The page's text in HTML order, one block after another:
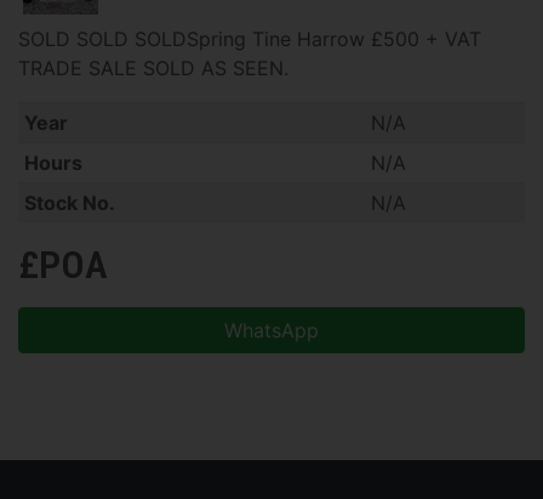
SOLD SOLD SOLDSpring Tine Harrow £500 + VAT
TRADE SALE SOLD AS SEEN.
Year
N/A
Hours
N/A
Stock No.
N/A
£POA
WhatsApp